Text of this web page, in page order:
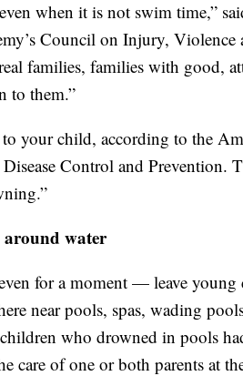
when it is not swim time,”
Council on Injury, Violence
families, families with good,
to them.”
your child, according to the
Control and Prevention.
around water
for a moment — leave young
near pools, spas, wading
who drowned in pools
care of one or both parents at